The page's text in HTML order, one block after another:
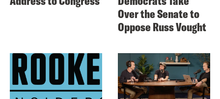
Over the Senate to
Oppose Russ Vought